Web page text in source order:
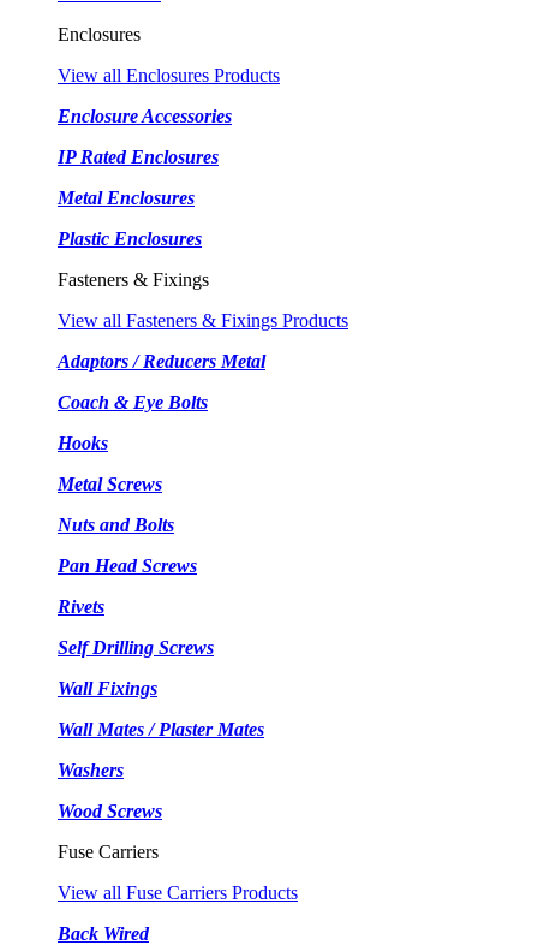
Enclosures
View all Enclosures Products
Enclosure Accessories
IP Rated Enclosures
Metal Enclosures
Plastic Enclosures
Fasteners & Fixings
View all Fasteners & Fixings Products
Adaptors / Reducers Metal
Coach & Eye Bolts
Hooks
Metal Screws
Nuts and Bolts
Pan Head Screws
Rivets
Self Drilling Screws
Wall Fixings
Wall Mates / Plaster Mates
Washers
Wood Screws
Fuse Carriers
View all Fuse Carriers Products
Back Wired